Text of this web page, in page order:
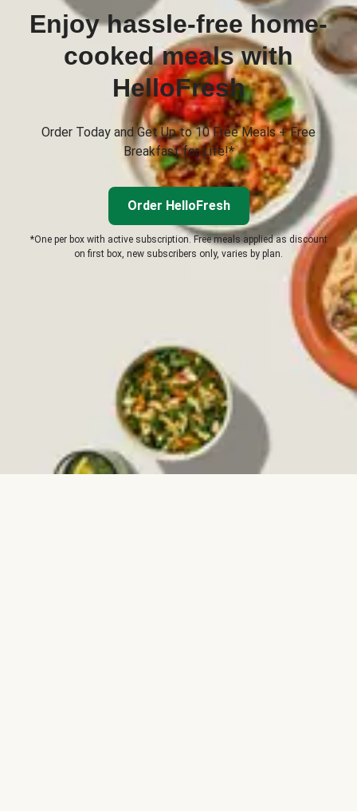
Enjoy hassle-free home-
cooked meals with
HelloFresh
Order Today and Get Up to 10 Free Meals + Free
Breakfast for Life!*
Order HelloFresh
*One per box with active subscription. Free meals applied as discount
on first box, new subscribers only, varies by plan.